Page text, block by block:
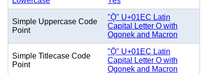
Simple Uppercase Code
Point
"Ǭ" U+01EC Latin
Capital Letter O with
Ogonek and Macron
Simple Titlecase Code
Point
"Ǭ" U+01EC Latin
Capital Letter O with
Ogonek and Macron